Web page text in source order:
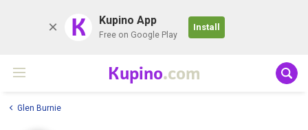
K Kupino App
Free on Google Play
Install
Kupino.com
Glen Burnie